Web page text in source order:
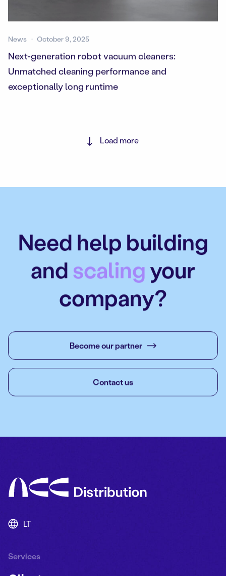
News October 9, 2025
Next-generation robot vacuum cleaners:
Unmatched cleaning performance and
exceptionally long runtime
Load more
Need help building
andscalingyour
company?
Become our partner
Contact us
LT
Services